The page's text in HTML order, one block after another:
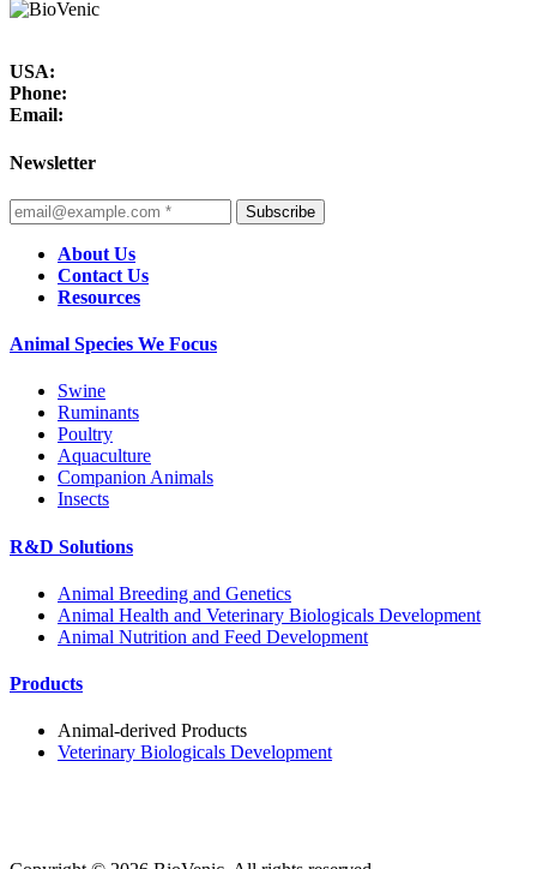
USA:
Phone:
Email:
Newsletter
Subscribe
About Us
Contact Us
Resources
Animal Species We Focus
Swine
Ruminants
Poultry
Aquaculture
Companion Animals
Insects
R&D Solutions
Animal Breeding and Genetics
Animal Health and Veterinary Biologicals Development
Animal Nutrition and Feed Development
Products
Animal-derived Products
Veterinary Biologicals Development